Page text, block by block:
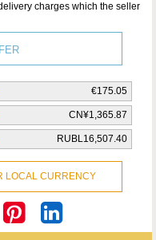
charges which the seller
€175.05
CN¥1,365.87
RUBL16,507.40
LOCAL CURRENCY